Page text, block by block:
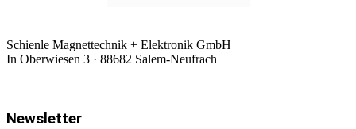
Schienle Magnettechnik + Elektronik GmbH
In Oberwiesen 3 · 88682 Salem-Neufrach
Newsletter